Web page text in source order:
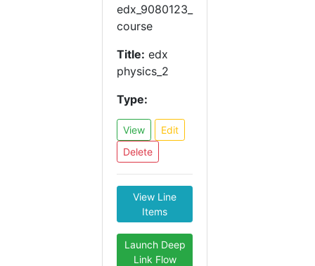
edx_9080123_
course
Title: edx
physics_2
Type:
View
Edit
Delete
View Line
Items
Launch Deep
Link Flow